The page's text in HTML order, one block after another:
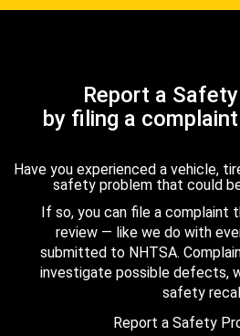
Report a
by filing a
Have you experienced a vehicle,
safety problem that could
If so, you can file a complaint
review — like we do with
submitted to NHTSA.
investigate possible defects,
safety
Report a Safety